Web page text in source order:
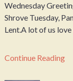
Wednesday
Shrove Tuesday,
Lent.A lot of us
Continue Reading